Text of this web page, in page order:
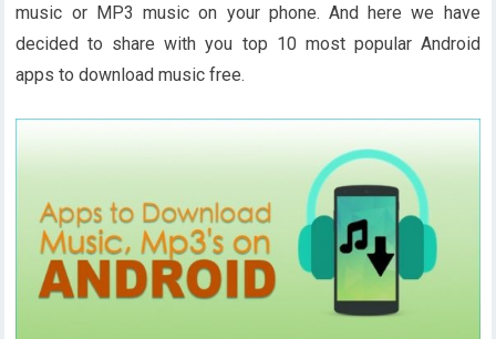
music or MP3 music on your phone. And here we have
decided to share with you top 10 most popular Android
apps to download music free.